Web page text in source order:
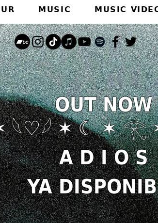
MUSIC MUSIC
OUT NOW
𓆩♡𓆪 ✶ ☾ ✶ 𓂀
A D I O S
YA